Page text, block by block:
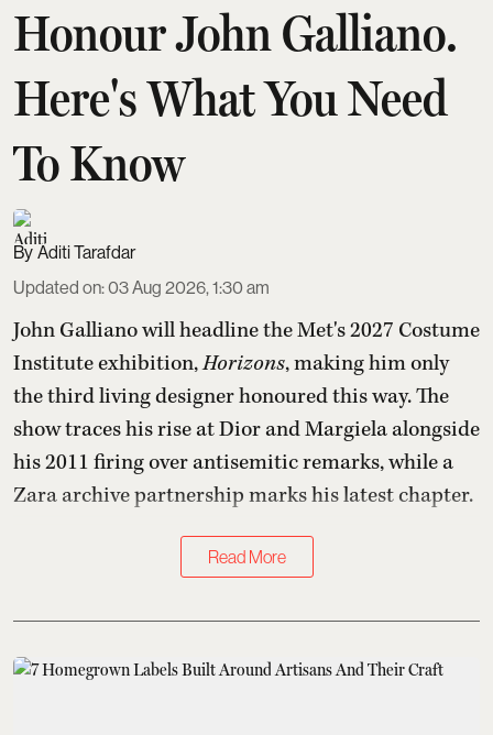
Honour John Galliano.
Here's What You Need
To Know
Aditi Tarafdar
Updated on:03 Aug 2026, 1:30 am
John Galliano will headline the Met's 2027 Costume
Institute exhibition,Horizons, making him only
the third living designer honoured this way. The
show traces his rise at Dior and Margiela alongside
his 2011 firing over antisemitic remarks, while a
Zara archive partnership marks his latest chapter.
Read More